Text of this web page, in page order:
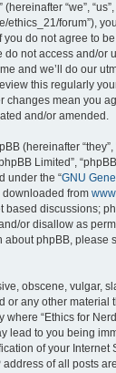
“we”,
ethics_21/forum”),
you do not agree to
not access and/or
and we’ll do our
this regularly
changes mean you
and/or amended.
(hereinafter “they”,
Limited”,
under the “GNU
downloaded from
based discussions;
or disallow as
about phpBB, please
obscene, vulgar,
or any other material
where “Ethics for
lead to you being
of your Internet
of all posts